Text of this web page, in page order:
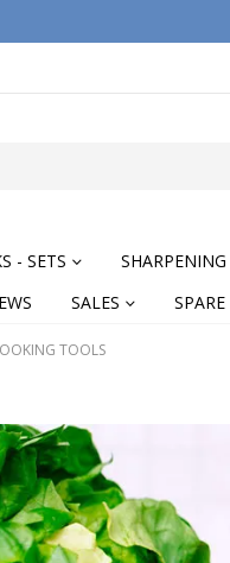
- SETS SHARPENING
SALES
TOOLS